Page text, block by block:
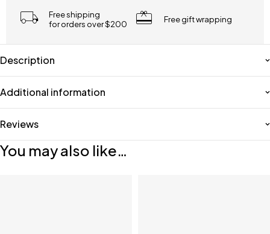
Free shipping
for orders over $200
Free gift wrapping
Description
Additional information
Reviews
You may also like…